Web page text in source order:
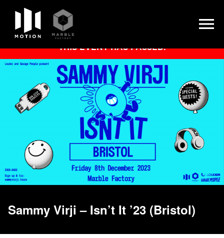
Skip
content
THIS EVENT HAS PASSED.
Sammy Virji – Isn’t It ’23 (Bristol)